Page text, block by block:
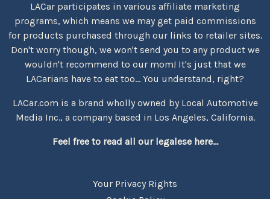
LACar participates in various affiliate marketing
programs, which means we may get paid commissions
for products purchased through our links to retailer sites.
Don't worry though, we won't send you to any product we
wouldn't recommend to our mom! It's just that we
LACarians have to eat too... You understand, right?
LACar.com is a brand wholly owned by Local Automotive
Media Inc., a company based in Los Angeles, California.
Feel free to read all our legalese here...
Your Privacy Rights